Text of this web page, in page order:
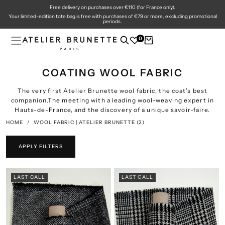
TO
CONTENT
Free delivery on purchases over €110 (for France only).
Your limited-edition tote bag is free with purchases of €79 or more, excluding promotional
periods.
0
COATING WOOL FABRIC
The very first Atelier Brunette wool fabric, the coat’s best
companion.The meeting with a leading wool-weaving expert in
Hauts-de-France, and the discovery of a unique savoir-faire.
HOME / WOOL FABRIC | ATELIER BRUNETTE (2)
APPLY FILTERS
LAST CALL LAST CALL